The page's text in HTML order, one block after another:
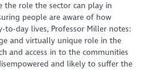
the role the sector can play in
people are aware of how
day lives, Professor Miller notes:
and virtually unique role in the
and access in to the communities
and likely to suffer the